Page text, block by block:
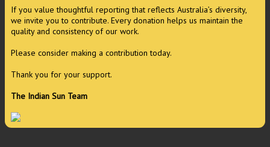
If you value thoughtful reporting that reflects Australia’s diversity,
we invite you to contribute. Every donation helps us maintain the
quality and consistency of our work.
Please consider making a contribution today.
Thank you for your support.
The Indian Sun Team